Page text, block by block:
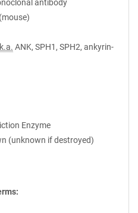
antibody
ANK, SPH1, SPH2, ankyrin-
Enzyme
(unknown if destroyed)